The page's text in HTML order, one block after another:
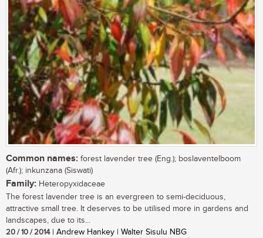
Common names: forest lavender tree (Eng.); boslaventelboom
(Afr.); inkunzana (Siswati)
Family: Heteropyxidaceae
The forest lavender tree is an evergreen to semi-deciduous,
attractive small tree. It deserves to be utilised more in gardens and
landscapes, due to its...
20 / 10 / 2014| Andrew Hankey | Walter Sisulu NBG